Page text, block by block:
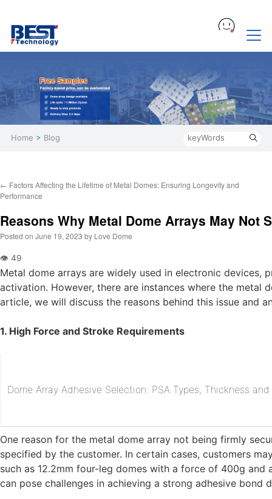
Home > Blog
← Factors Affecting the Lifetime of Metal Domes: Ensuring Longevity and
Performance
Reasons Why Metal Dome Arrays May Not
Posted on June 19, 2023 by Love Dome
Metal dome arrays are widely used in electronic devices,
activation. However, there are instances where the metal
article, we will discuss the reasons behind this issue and
1. High Force and Stroke Requirements
Dome Array Adhesive Selection: PSA Types, Thickness
One reason for the metal dome array not being firmly
specified by the customer. In certain cases, customers
such as 12.2mm four-leg domes with a force of 400g
can pose challenges in achieving a strong adhesive bond